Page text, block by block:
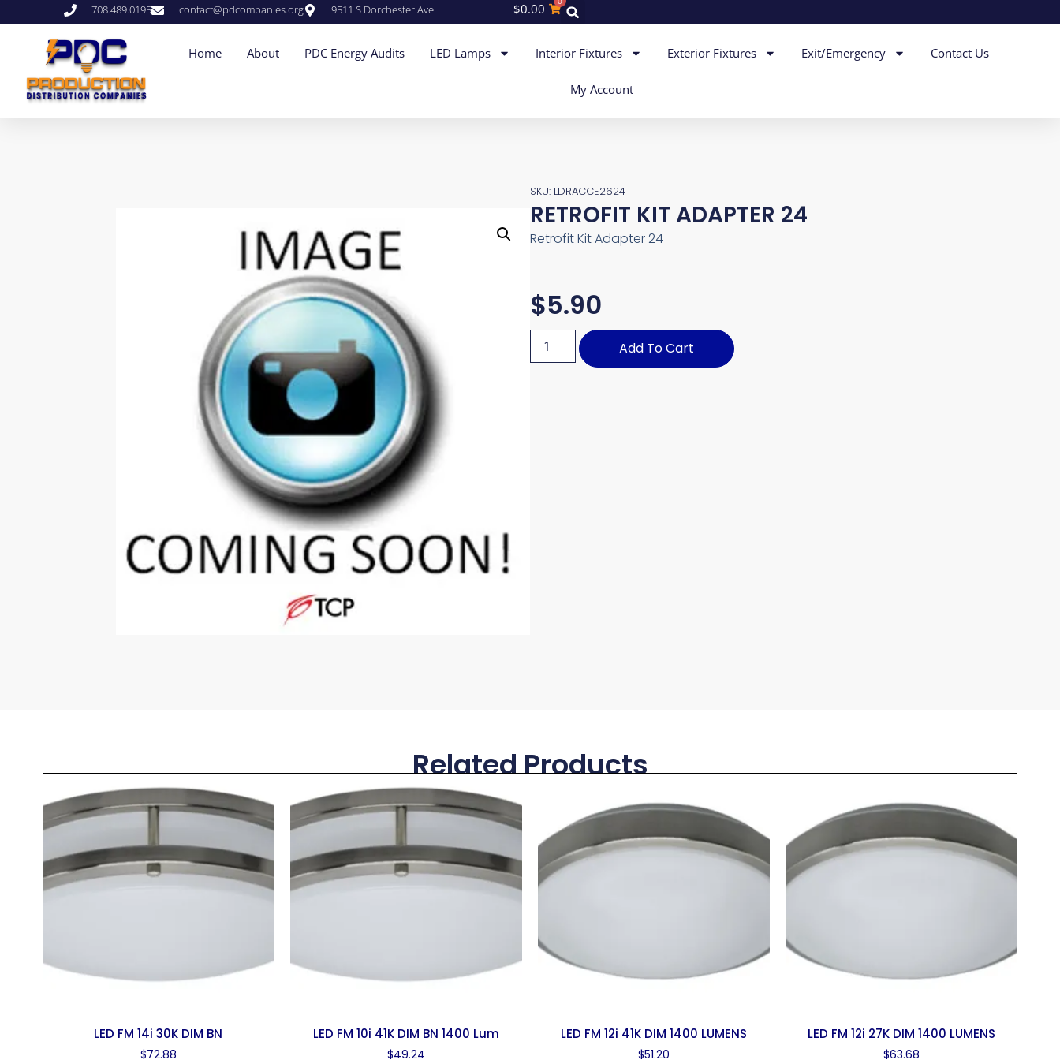
708.489.0195 contact@pdcompanies.org 9511 S Dorchester Ave $0.00
Home About PDC Energy Audits LED Lamps Interior Fixtures Exterior Fixtures Exit/Emergency Contact Us
My Account
SKU: LDRACCE2624
RETROFIT KIT ADAPTER 24
Retrofit Kit Adapter 24
$5.90
Add To Cart
Related Products
LED FM 14i 30K DIM BN
$72.88
LED FM 10i 41K DIM BN 1400 Lum
$49.24
LED FM 12i 41K DIM 1400 LUMENS
$51.20
LED FM 12i 27K DIM 1400 LUMENS
$63.68